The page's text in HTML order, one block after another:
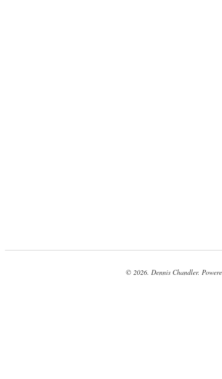
© 2026. Dennis Chandler.